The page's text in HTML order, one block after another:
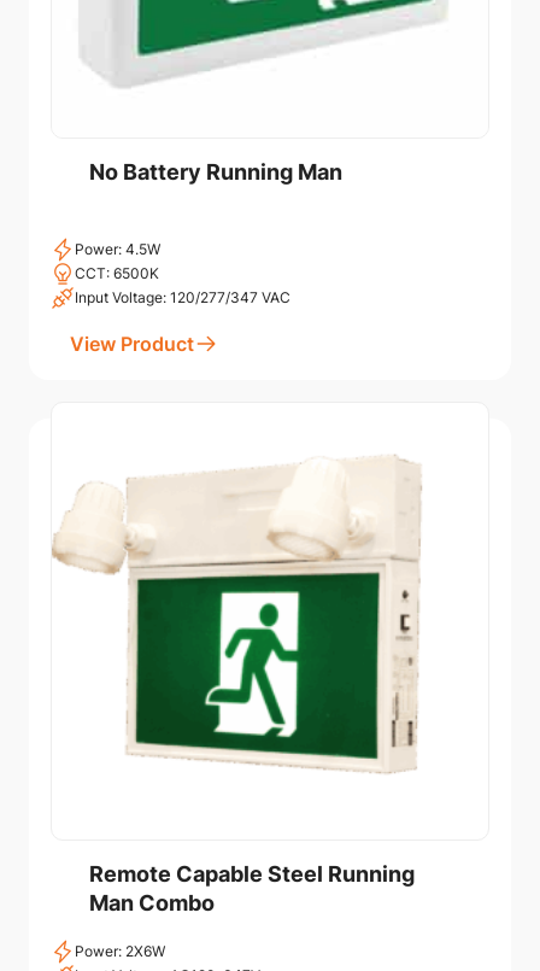
No Battery Running Man
Power: 4.5W
CCT: 6500K
Input Voltage: 120/277/347 VAC
View Product
Remote Capable Steel Running
Man Combo
Power: 2X6W